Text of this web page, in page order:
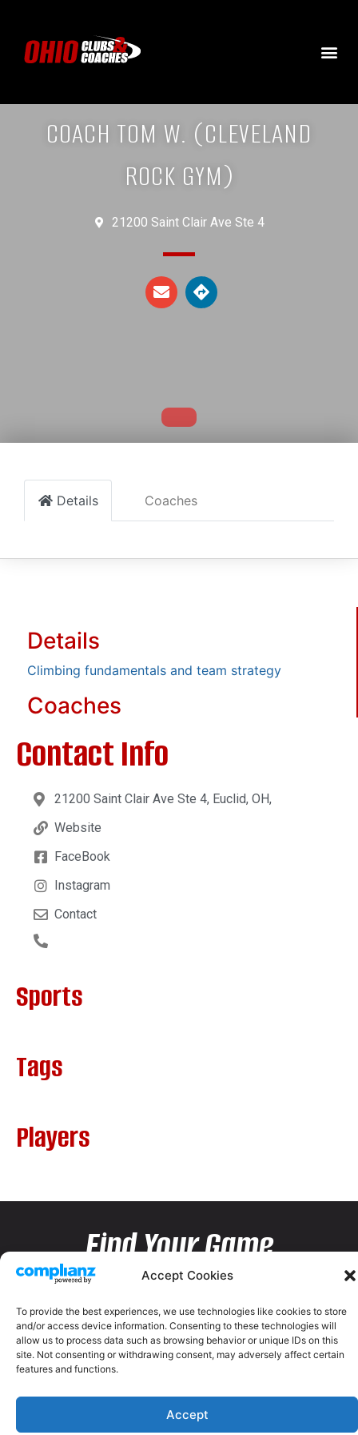
Accept Cookies
To provide the best experiences, we use technologies like cookies to store
and/or access device information. Consenting to these technologies will
allow us to process data such as browsing behavior or unique IDs on this
site. Not consenting or withdrawing consent, may adversely affect certain
features and functions.
Accept
COACH TOM W. (CLEVELAND
ROCK GYM)
21200 Saint Clair Ave Ste 4
Details Coaches
Details
Climbing fundamentals and team strategy
Coaches
Contact Info
21200 Saint Clair Ave Ste 4, Euclid, OH,
Website
FaceBook
Instagram
Contact
Sports
Tags
Players
Find Your Game